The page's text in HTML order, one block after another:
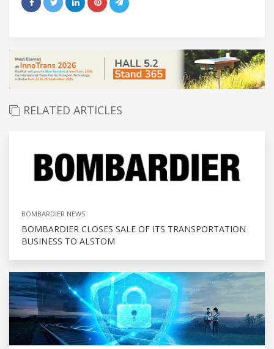
RELATED ARTICLES
BOMBARDIER NEWS
BOMBARDIER CLOSES SALE OF ITS TRANSPORTATION
BUSINESS TO ALSTOM